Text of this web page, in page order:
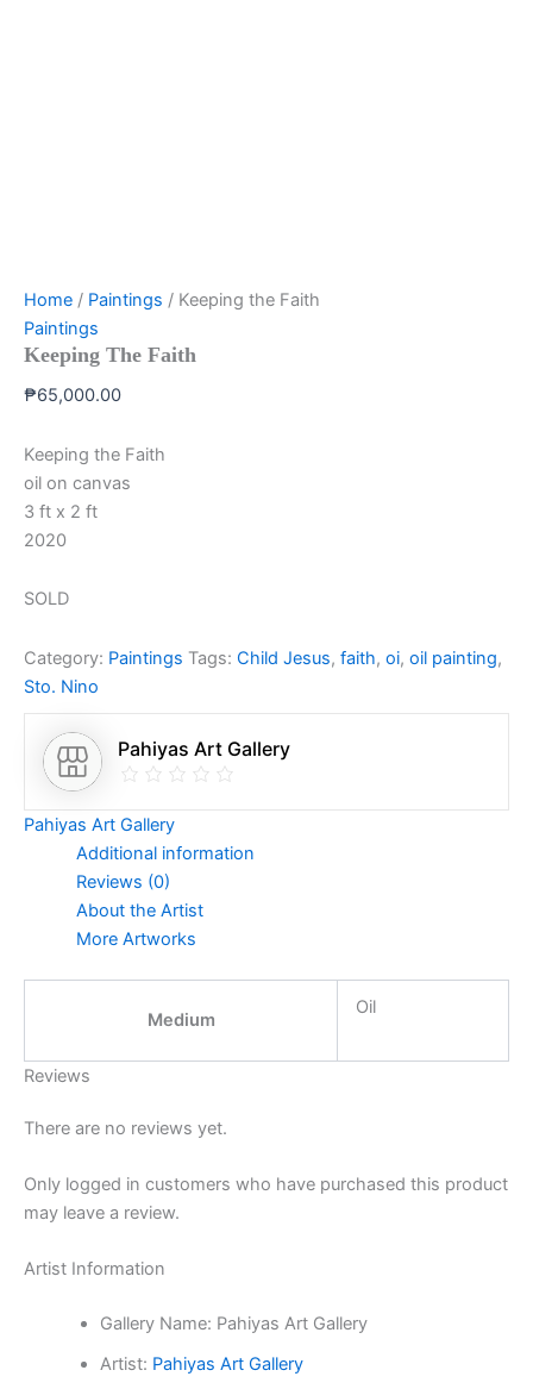
Home / Paintings / Keeping the Faith
Paintings
Keeping The Faith
₱65,000.00
Keeping the Faith
oil on canvas
3 ft x 2 ft
2020
SOLD
Category: Paintings Tags: Child Jesus, faith, oi, oil painting,
Sto. Nino
Pahiyas Art Gallery
Pahiyas Art Gallery
Additional information
Reviews (0)
About the Artist
More Artworks
Medium
Oil
Reviews
There are no reviews yet.
Only logged in customers who have purchased this product
may leave a review.
Artist Information
Gallery Name: Pahiyas Art Gallery
Artist: Pahiyas Art Gallery